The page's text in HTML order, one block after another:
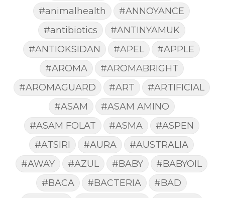
#animalhealth
#ANNOYANCE
#antibiotics
#ANTINYAMUK
#ANTIOKSIDAN
#APEL
#APPLE
#AROMA
#AROMABRIGHT
#AROMAGUARD
#ART
#ARTIFICIAL
#ASAM
#ASAM AMINO
#ASAM FOLAT
#ASMA
#ASPEN
#ATSIRI
#AURA
#AUSTRALIA
#AWAY
#AZUL #BABY
#BABYOIL
#BACA
#BACTERIA
#BAD